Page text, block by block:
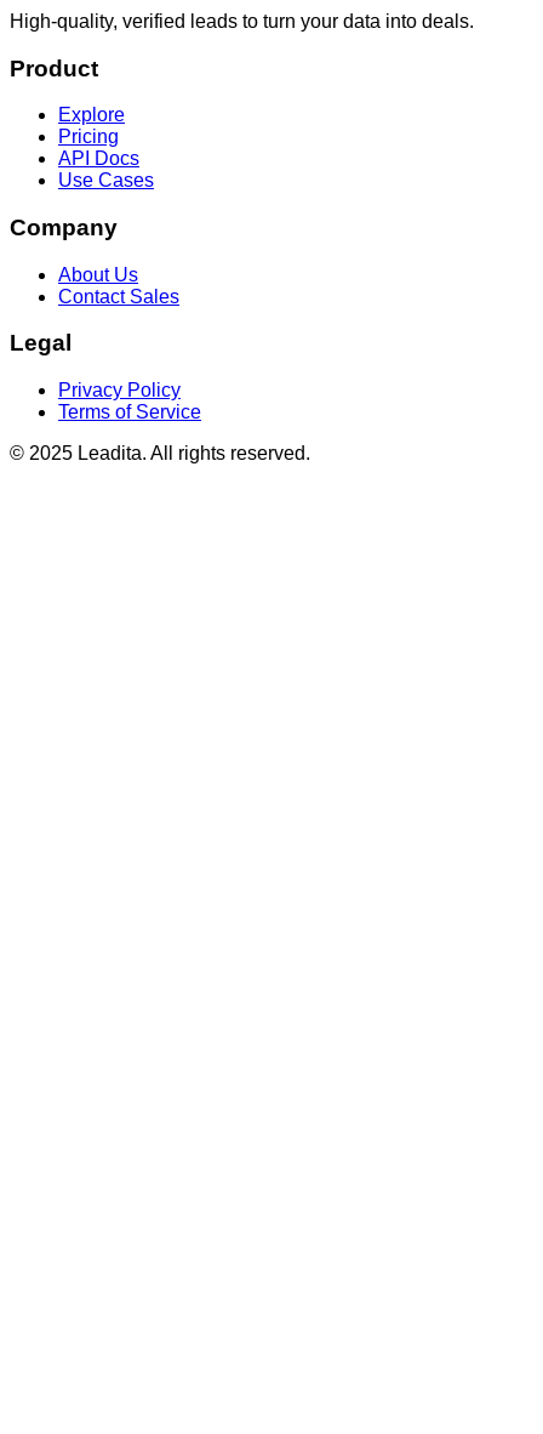
High-quality, verified leads to turn your data into deals.
Product
Explore
Pricing
API Docs
Use Cases
Company
About Us
Contact Sales
Legal
Privacy Policy
Terms of Service
© 2025 Leadita. All rights reserved.